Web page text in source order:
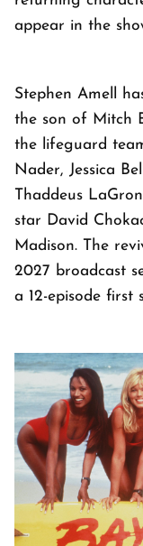
appear in the
Stephen Amell
the son of Mitch
the lifeguard
Nader, Jessica
Thaddeus
star David
Madison. The
2027 broadcast
a 12-episode first